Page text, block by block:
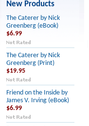
New Products
The Caterer by Nick
Greenberg (eBook)
$6.99
The Caterer by Nick
Greenberg (Print)
$19.95
Friend on the Inside by
James V. Irving (eBook)
$6.99